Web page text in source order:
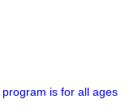
is for all ages